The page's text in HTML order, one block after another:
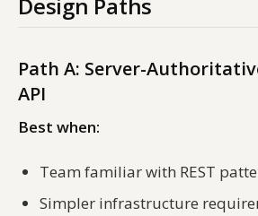
Path A: Server-
API
Best when:
Team familiar with REST
Simpler infrastructure